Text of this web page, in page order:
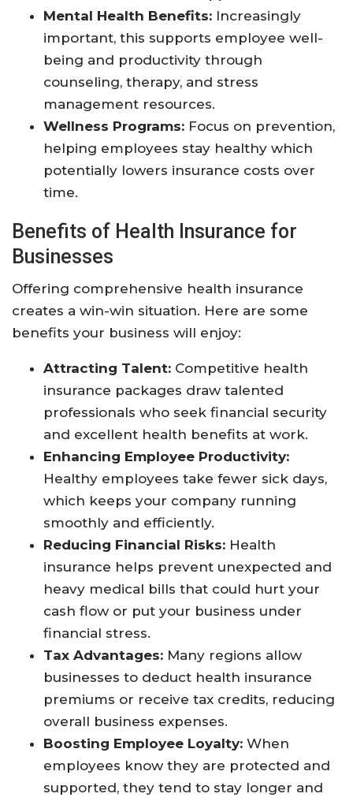
Mental Health Benefits: Increasingly
important, this supports employee well-
being and productivity through
counseling, therapy, and stress
management resources.
Wellness Programs: Focus on prevention,
helping employees stay healthy which
potentially lowers insurance costs over
time.
Benefits of Health Insurance for
Businesses
Offering comprehensive health insurance
creates a win-win situation. Here are some
benefits your business will enjoy:
Attracting Talent: Competitive health
insurance packages draw talented
professionals who seek financial security
and excellent health benefits at work.
Enhancing Employee Productivity:
Healthy employees take fewer sick days,
which keeps your company running
smoothly and efficiently.
Reducing Financial Risks: Health
insurance helps prevent unexpected and
heavy medical bills that could hurt your
cash flow or put your business under
financial stress.
Tax Advantages: Many regions allow
businesses to deduct health insurance
premiums or receive tax credits, reducing
overall business expenses.
Boosting Employee Loyalty: When
employees know they are protected and
supported, they tend to stay longer and